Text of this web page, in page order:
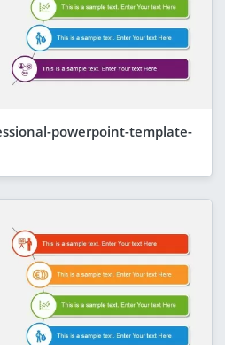
powerpoint-template-